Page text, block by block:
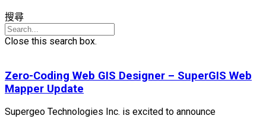
搜尋
Close this search box.
Zero-Coding Web GIS Designer – SuperGIS Web
Mapper Update
Supergeo Technologies Inc. is excited to announce